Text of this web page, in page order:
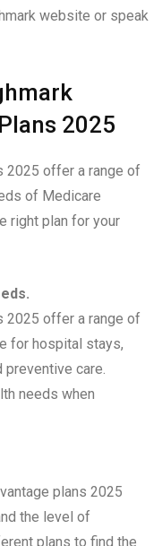
website or speak
2025
2025 offer a range of
of Medicare
right plan for your
2025 offer a range of
for hospital stays,
care.
needs when
plans 2025
the level of
plans to find the